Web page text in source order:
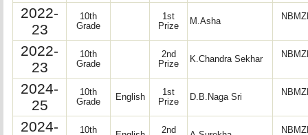
2022-
23
10th
Grade
1st
Prize
M.Asha
2022-
23
10th
Grade
2nd
Prize
K.Chandra Sekhar
2024-
25
10th
Grade
English
1st
Prize
D.B.Naga Sri
2024-
10th
2nd